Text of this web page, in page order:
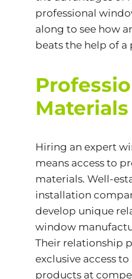
professional
along to see how
beats the help of a
Materials
Hiring an expert
means access to
materials. Well-
installation
develop unique
window
Their relationship
exclusive access
products at